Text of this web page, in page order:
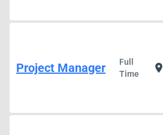
Project Manager
Full
Time
location_on